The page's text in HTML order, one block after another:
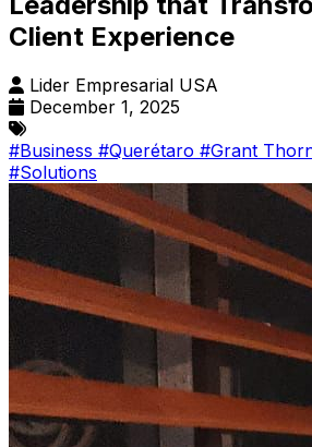
Client Experience
Lider Empresarial USA
December 1, 2025
#Business #Querétaro #Grant
#Solutions